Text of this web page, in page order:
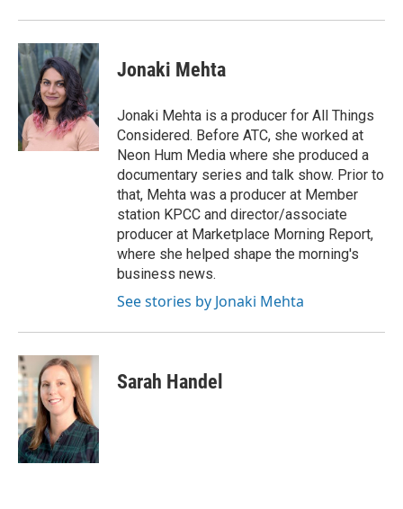
Jonaki Mehta
Jonaki Mehta is a producer for All Things
Considered. Before ATC, she worked at
Neon Hum Media where she produced a
documentary series and talk show. Prior to
that, Mehta was a producer at Member
station KPCC and director/associate
producer at Marketplace Morning Report,
where she helped shape the morning's
business news.
See stories by Jonaki Mehta
Sarah Handel